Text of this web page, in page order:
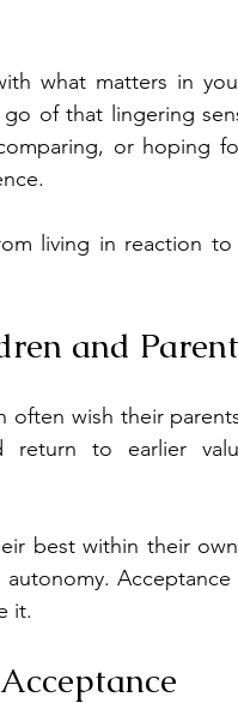
what matters in
of that lingering
or hoping
living in reaction to
and
often wish their
to earlier
best within their
it.